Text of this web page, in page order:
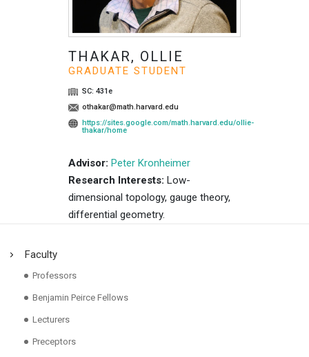
THAKAR, OLLIE
GRADUATE STUDENT
SC: 431e
othakar@math.harvard.edu
https://sites.google.com/math.harvard.edu/ollie-
thakar/home
Advisor: Peter Kronheimer
Research Interests: Low-
dimensional topology, gauge theory,
differential geometry.
Faculty
Professors
Benjamin Peirce Fellows
Lecturers
Preceptors